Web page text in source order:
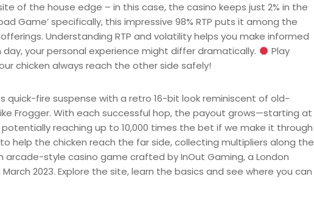
of the house edge – in this case, the casino keeps just 2% in the
Game’ specifically, this impressive 98% RTP puts it among the
Understanding RTP and volatility helps you make informed
day, your personal experience might differ dramatically.
Play
chicken always reach the other side safely!
quick-fire suspense with a retro 16-bit look reminiscent of old-
Frogger. With each successful hop, the payout grows—starting at
potentially reaching up to 10,000 times the bet if we make it through
to help the chicken reach the far side, collecting multipliers along the
arcade-style casino game crafted by InOut Gaming, a London
2023. Explore the site, learn the basics and see where you can